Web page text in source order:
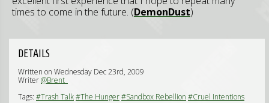
times to come in the future. (DemonDust)
DETAILS
Written on Wednesday Dec 23rd, 2009
Writer@Brent_
Tags: #Trash Talk#The Hunger#Sandbox Rebellion #Cruel Intentions